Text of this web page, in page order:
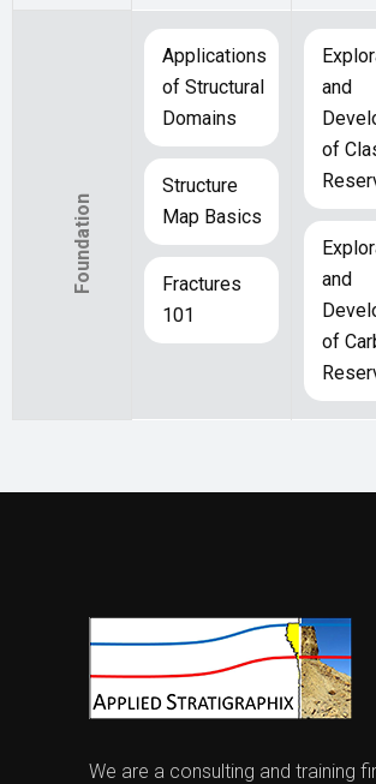
Foundation
Applications
of Structural
Domains
Structure
Map Basics
Fractures
101
and
of
and
of
We are a consulting and training